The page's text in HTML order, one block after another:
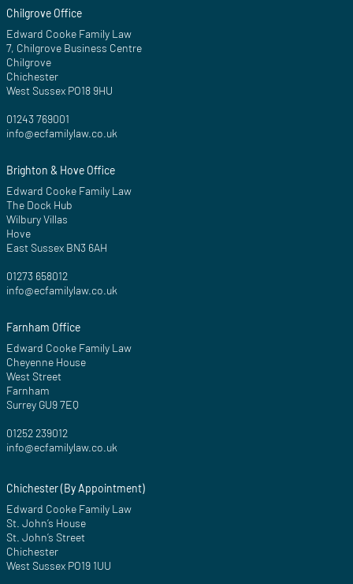
Chilgrove Office
Edward Cooke Family Law
7, Chilgrove Business Centre
Chilgrove
Chichester
West Sussex PO18 9HU
01243 769001
info@ecfamilylaw.co.uk
Brighton & Hove Office
Edward Cooke Family Law
The Dock Hub
Wilbury Villas
Hove
East Sussex BN3 6AH
01273 658012
info@ecfamilylaw.co.uk
Farnham Office
Edward Cooke Family Law
Cheyenne House
West Street
Farnham
Surrey GU9 7EQ
01252 239012
info@ecfamilylaw.co.uk
Chichester (By Appointment)
Edward Cooke Family Law
St. John’s House
St. John’s Street
Chichester
West Sussex PO19 1UU